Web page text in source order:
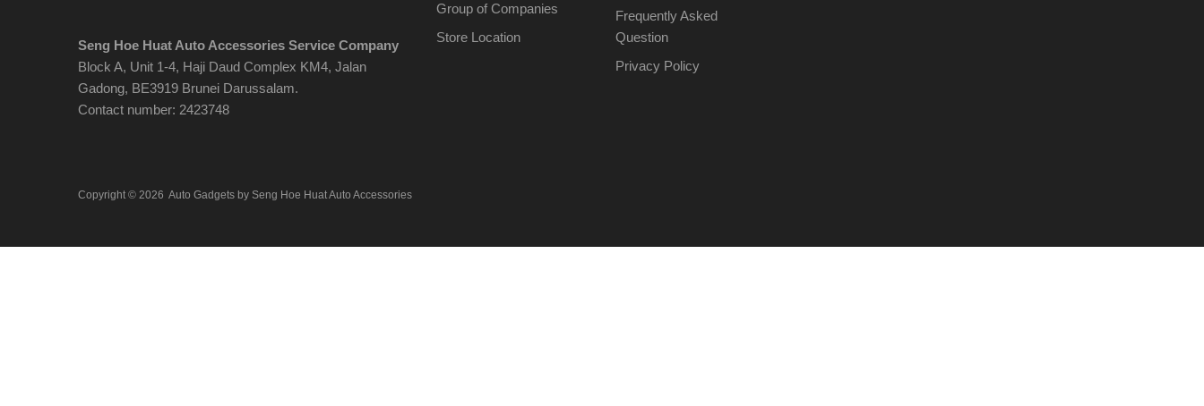
Seng Hoe Huat Auto Accessories Service Company
Block A, Unit 1-4, Haji Daud Complex KM4, Jalan
Gadong, BE3919 Brunei Darussalam.
Contact number: 2423748
Group of Companies
Store Location
Frequently Asked
Question
Privacy Policy
Copyright © 2026 Auto Gadgets by Seng Hoe Huat Auto Accessories